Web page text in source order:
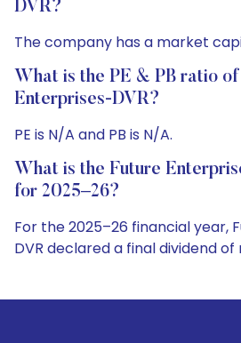
DVR?
The company has a market
What is the PE & PB ratio
Enterprises-DVR?
PE is N/A and PB is N/A.
What is the Future
for 2025–26?
For the 2025–26 financial year,
DVR declared a final dividend of